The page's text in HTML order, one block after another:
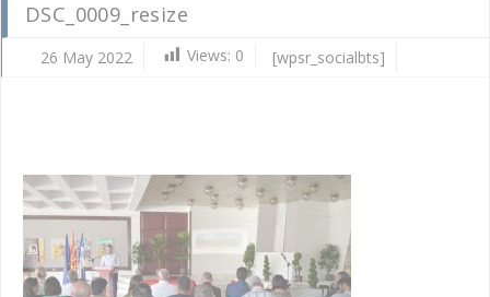
DSC_0009_resize
26 May 2022 Views: 0 [wpsr_socialbts]